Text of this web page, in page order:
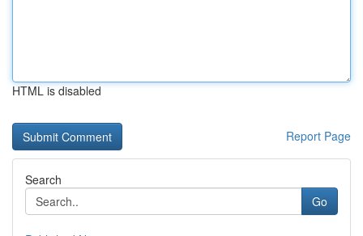
HTML is disabled
Report Page
Search
Go